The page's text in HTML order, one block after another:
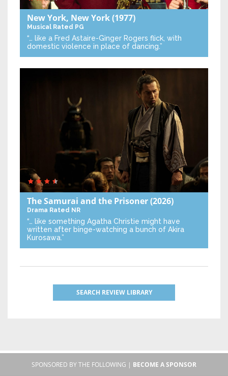
New York, New York(1977)
Musical Rated PG
“… like a Fred Astaire-Ginger Rogers flick, with
domestic violence in place of dancing.”
The Samurai and the Prisoner(2026)
Drama Rated NR
“… like something Agatha Christie might have
written after binge-watching a bunch of Akira
Kurosawa.”
SEARCH REVIEW LIBRARY
SPONSORED BY THE FOLLOWING | BECOME A SPONSOR